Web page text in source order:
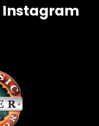
Instagram